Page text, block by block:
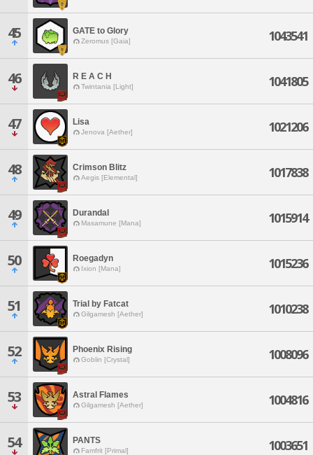
45 GATE to Glory
Zeromus [Gaia] 1043541
46 R E A C H
Twintania [Light] 1041805
47 Lisa
Jenova [Aether] 1021206
48 Crimson Blitz
Aegis [Elemental] 1017838
49 Durandal
Masamune [Mana] 1015914
50 Roegadyn
Ixion [Mana] 1015236
51 Trial by Fatcat
Gilgamesh [Aether] 1010238
52 Phoenix Rising
Goblin [Crystal] 1008096
53 Astral Flames
Gilgamesh [Aether] 1004816
54 PANTS
Famfrit [Primal] 1003651